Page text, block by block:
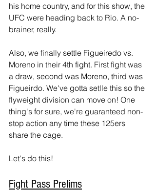
his home country, and for this show, the
UFC were heading back to Rio. A no-
brainer, really.
Also, we finally settle Figueiredo vs.
Moreno in their 4th fight. First fight was
a draw, second was Moreno, third was
Figueirdo. We've gotta setlle this so the
flyweight division can move on! One
thing's for sure, we're guaranteed non-
stop action any time these 125ers
share the cage.
Let's do this!
Fight Pass Prelims